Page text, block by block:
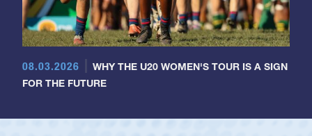
08.03.2026
WHY THE U20 WOMEN'S TOUR IS A SIGN
FOR THE FUTURE